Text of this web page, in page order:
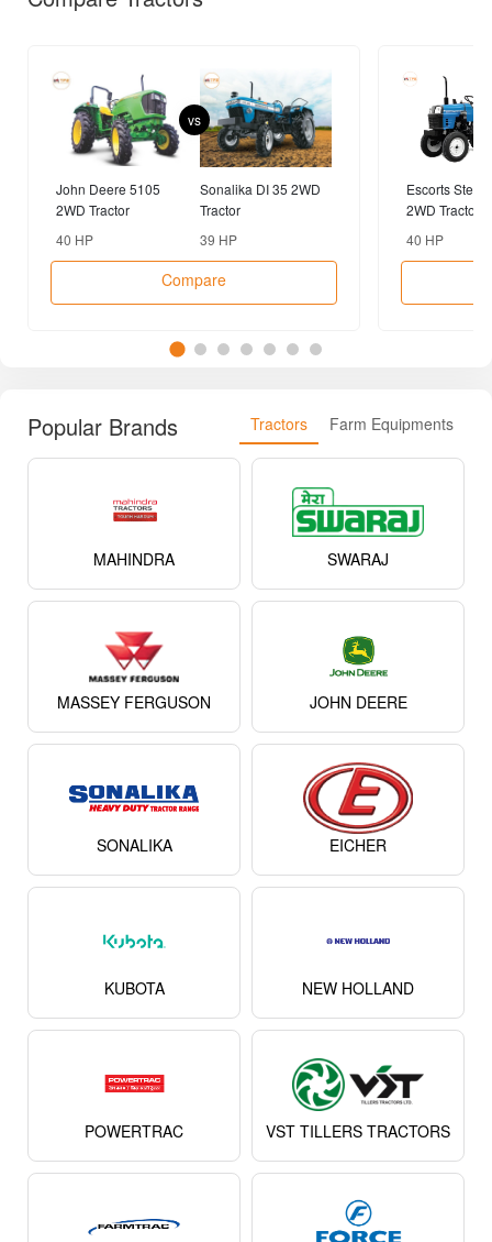
John Deere 5105
2WD Tractor
40 HP
vs
Sonalika DI 35 2WD
Tractor
39 HP
Compare
Escorts
2WD Tractor
40 HP
Popular Brands Tractors Farm Equipments
MAHINDRA SWARAJ
MASSEY FERGUSON JOHN DEERE
SONALIKA EICHER
KUBOTA NEW HOLLAND
POWERTRAC VST TILLERS TRACTORS